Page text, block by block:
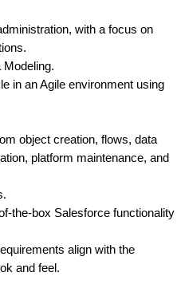
with a focus on
in an Agile environment using
object creation, flows, data
platform maintenance, and
the-box Salesforce functionality
align with the
and feel.